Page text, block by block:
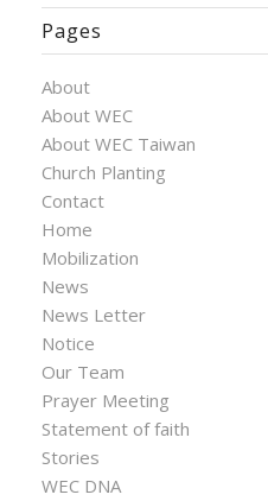
Pages
About
About WEC
About WEC Taiwan
Church Planting
Contact
Home
Mobilization
News
News Letter
Notice
Our Team
Prayer Meeting
Statement of faith
Stories
WEC DNA